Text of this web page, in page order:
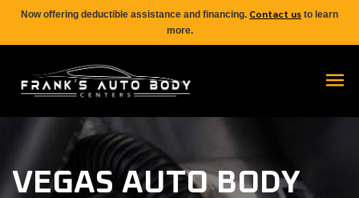
Now offering deductible assistance and financing. Contact us to learn
more.
VEGAS AUTO BODY